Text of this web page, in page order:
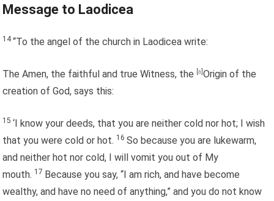
Message to Laodicea
14“To the angel of the church in Laodicea write:
The Amen, the faithful and true Witness, the [a ]Origin of the
creation of God, says this:
15‘I know your deeds, that you are neither cold nor hot; I wish
that you were cold or hot. 16So because you are lukewarm,
and neither hot nor cold, I will vomit you out of My
mouth. 17 Because you say, “I am rich, and have become
wealthy, and have no need of anything,” and you do not know